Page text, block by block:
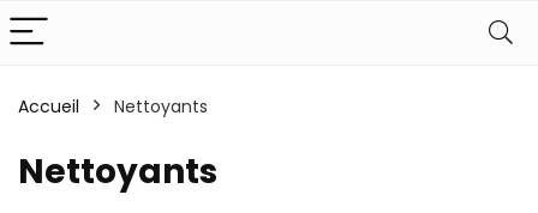
Accueil Nettoyants
Nettoyants